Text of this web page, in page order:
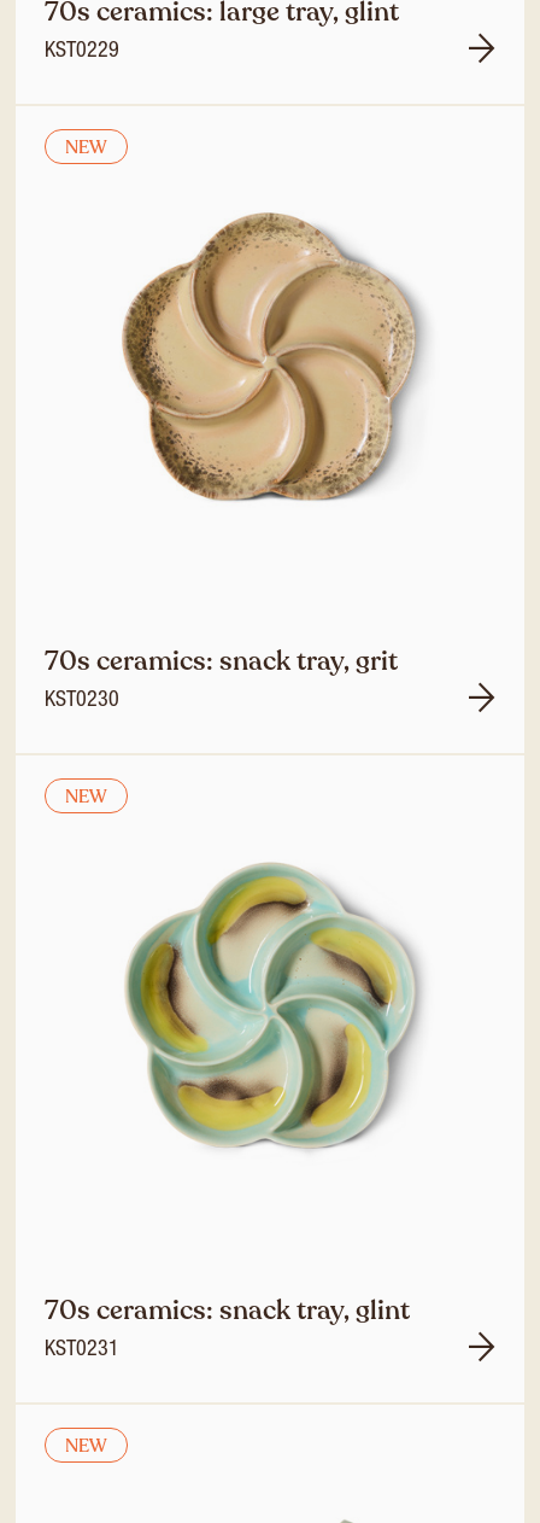
70s ceramics: large tray, glint
KST0229
NEW
70s ceramics: snack tray, grit
KST0230
NEW
70s ceramics: snack tray, glint
KST0231
NEW